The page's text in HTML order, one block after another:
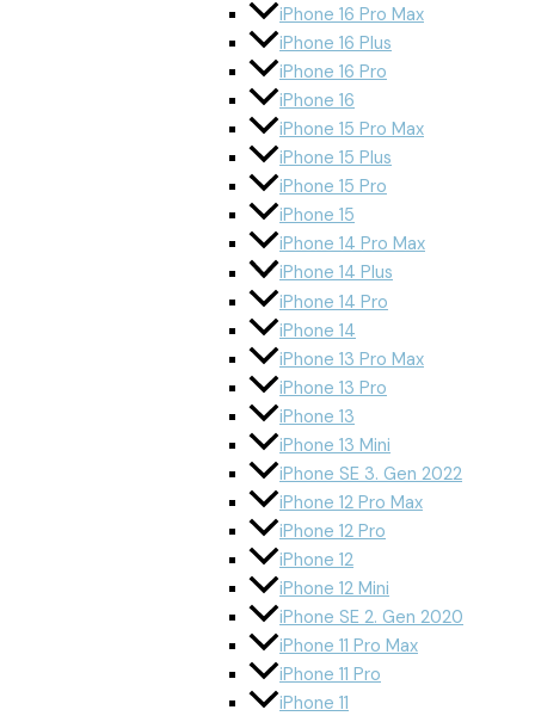
iPhone 16 Pro Max
iPhone 16 Plus
iPhone 16 Pro
iPhone 16
iPhone 15 Pro Max
iPhone 15 Plus
iPhone 15 Pro
iPhone 15
iPhone 14 Pro Max
iPhone 14 Plus
iPhone 14 Pro
iPhone 14
iPhone 13 Pro Max
iPhone 13 Pro
iPhone 13
iPhone 13 Mini
iPhone SE 3. Gen 2022
iPhone 12 Pro Max
iPhone 12 Pro
iPhone 12
iPhone 12 Mini
iPhone SE 2. Gen 2020
iPhone 11 Pro Max
iPhone 11 Pro
iPhone 11